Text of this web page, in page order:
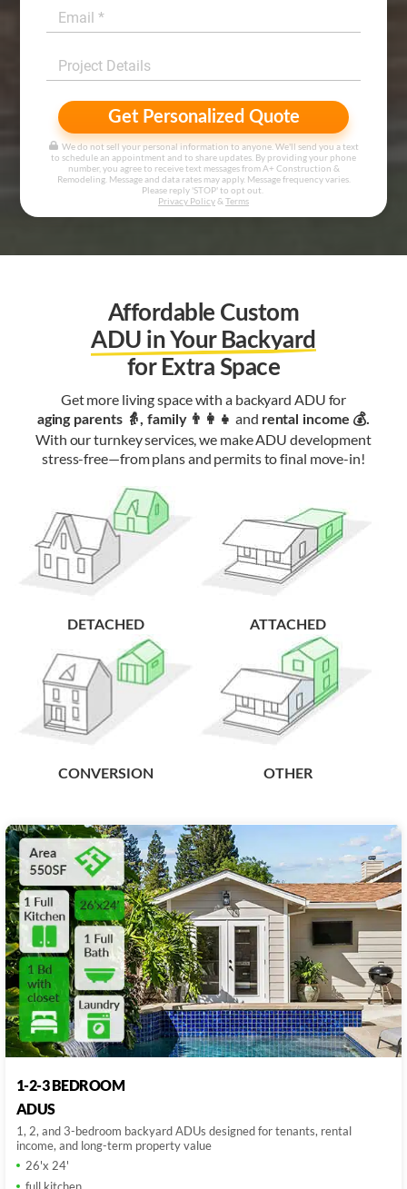
Get Personalized Quote
We do not sell your personal information to anyone. We'll send you a text
to schedule an appointment and to share updates. By providing your phone
number, you agree to receive text messages from A+ Construction &
Remodeling. Message and data rates may apply. Message frequency varies.
Please reply 'STOP' to opt out.
Privacy Policy& Terms
Affordable Custom
ADU in Your Backyard
for Extra Space
Get more living space with a backyard ADU for
aging parents 👵, family 👨‍👩‍👧‍ and rental income 💰.
With our turnkey services, we make ADU development
stress-free—from plans and permits to final move-in!
DETACHED ATTACHED
CONVERSION OTHER
1-2-3 BEDROOM
ADUS
1, 2, and 3-bedroom backyard ADUs designed for tenants, rental
income, and long-term property value
26'x 24'